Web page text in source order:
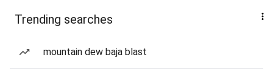
Trending searches
mountain dew baja blast